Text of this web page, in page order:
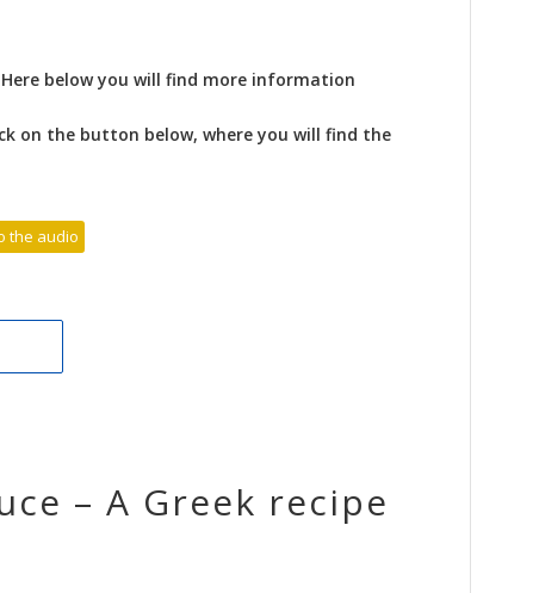
below you will find more information
on the button below, where you will find the
the audio
– A Greek recipe